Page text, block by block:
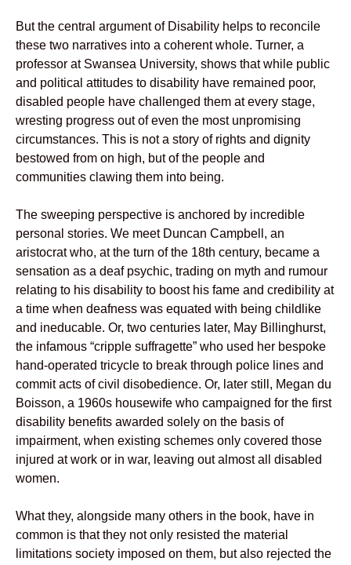
But the central argument of Disability helps to reconcile
these two narratives into a coherent whole. Turner, a
professor at Swansea University, shows that while public
and political attitudes to disability have remained poor,
disabled people have challenged them at every stage,
wresting progress out of even the most unpromising
circumstances. This is not a story of rights and dignity
bestowed from on high, but of the people and
communities clawing them into being.
The sweeping perspective is anchored by incredible
personal stories. We meet Duncan Campbell, an
aristocrat who, at the turn of the 18th century, became a
sensation as a deaf psychic, trading on myth and rumour
relating to his disability to boost his fame and credibility at
a time when deafness was equated with being childlike
and ineducable. Or, two centuries later, May Billinghurst,
the infamous “cripple suffragette” who used her bespoke
hand-operated tricycle to break through police lines and
commit acts of civil disobedience. Or, later still, Megan du
Boisson, a 1960s housewife who campaigned for the first
disability benefits awarded solely on the basis of
impairment, when existing schemes only covered those
injured at work or in war, leaving out almost all disabled
women.
What they, alongside many others in the book, have in
common is that they not only resisted the material
limitations society imposed on them, but also rejected the